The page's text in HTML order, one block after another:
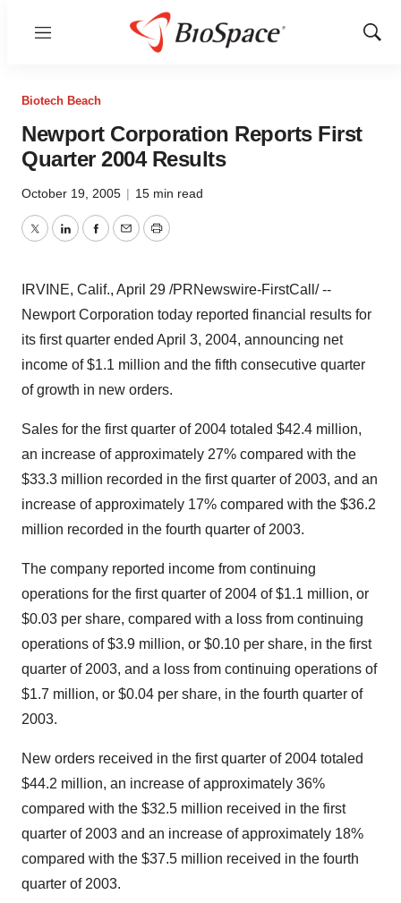
Menu
Show
Biotech Beach
Newport Corporation Reports First
Quarter 2004 Results
October 19, 2005 | 15 min read
TwitterLinkedInFacebook
EmailPrint
IRVINE, Calif., April 29 /PRNewswire-FirstCall/ --
Newport Corporation today reported financial results for
its first quarter ended April 3, 2004, announcing net
income of $1.1 million and the fifth consecutive quarter
of growth in new orders.
Sales for the first quarter of 2004 totaled $42.4 million,
an increase of approximately 27% compared with the
$33.3 million recorded in the first quarter of 2003, and an
increase of approximately 17% compared with the $36.2
million recorded in the fourth quarter of 2003.
The company reported income from continuing
operations for the first quarter of 2004 of $1.1 million, or
$0.03 per share, compared with a loss from continuing
operations of $3.9 million, or $0.10 per share, in the first
quarter of 2003, and a loss from continuing operations of
$1.7 million, or $0.04 per share, in the fourth quarter of
2003.
New orders received in the first quarter of 2004 totaled
$44.2 million, an increase of approximately 36%
compared with the $32.5 million received in the first
quarter of 2003 and an increase of approximately 18%
compared with the $37.5 million received in the fourth
quarter of 2003.